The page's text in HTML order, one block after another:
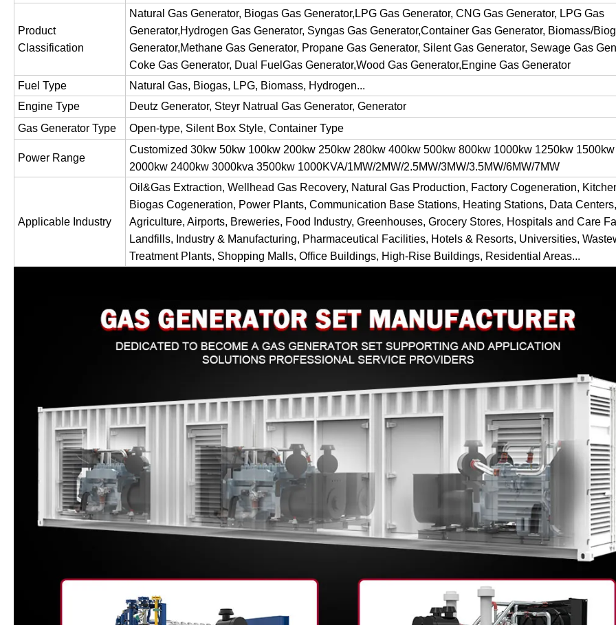
Product
Classification
Natural Gas Generator, Biogas Gas Generator,LPG Gas Generator, CNG Gas Generator, LPG Gas
Generator,Hydrogen Gas Generator, Syngas Gas Generator,Container Gas Generator, Biomass/
Generator,Methane Gas Generator, Propane Gas Generator, Silent Gas Generator, Sewage Gas
Coke Gas Generator, Dual FuelGas Generator,Wood Gas Generator,Engine Gas Generator
Fuel Type
Natural Gas, Biogas, LPG, Biomass, Hydrogen...
Engine Type
Deutz Generator, Steyr Natrual Gas Generator, Generator
Gas Generator Type
Open-type, Silent Box Style, Container Type
Power Range
Customized 30kw 50kw 100kw 200kw 250kw 280kw 400kw 500kw 800kw 1000kw 1250kw
2000kw 2400kw 3000kva 3500kw 1000KVA/1MW/2MW/2.5MW/3MW/3.5MW/6MW/7MW
Applicable Industry
Oil&Gas Extraction, Wellhead Gas Recovery, Natural Gas Production, Factory Cogeneration,
Biogas Cogeneration, Power Plants, Communication Base Stations, Heating Stations, Data
Agriculture, Airports, Breweries, Food Industry, Greenhouses, Grocery Stores, Hospitals and Care
Landfills, Industry & Manufacturing, Pharmaceutical Facilities, Hotels & Resorts, Universities,
Treatment Plants, Shopping Malls, Office Buildings, High-Rise Buildings, Residential Areas...